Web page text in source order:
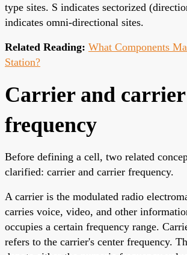
type sites. S indicates sectorized
indicates omni-directional sites.
Related Reading: What Components
Station?
Carrier and carrier
frequency
Before defining a cell, two related
clarified: carrier and carrier frequency.
A carrier is the modulated radio
carries voice, video, and other
occupies a certain frequency range.
refers to the carrier's center frequency.